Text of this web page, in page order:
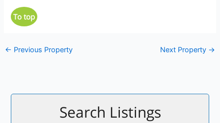
To top
← Previous Property Next Property →
Search Listings